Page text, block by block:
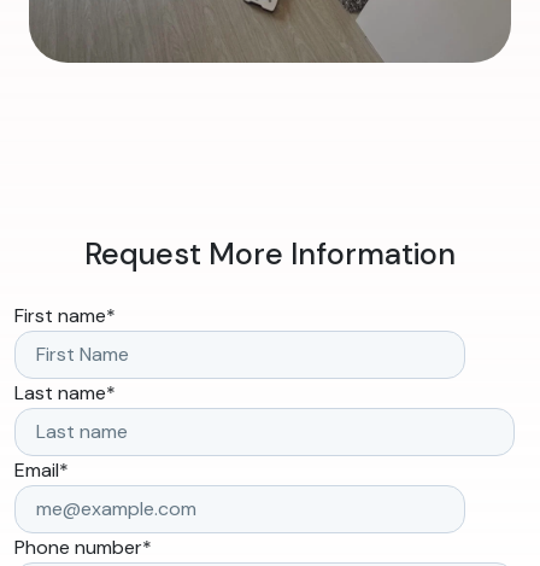
Request More Information
First name*
Last name*
Email*
Phone number*